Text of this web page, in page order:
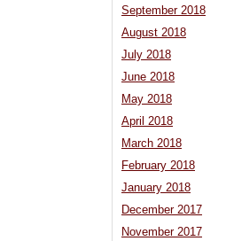
September 2018
August 2018
July 2018
June 2018
May 2018
April 2018
March 2018
February 2018
January 2018
December 2017
November 2017